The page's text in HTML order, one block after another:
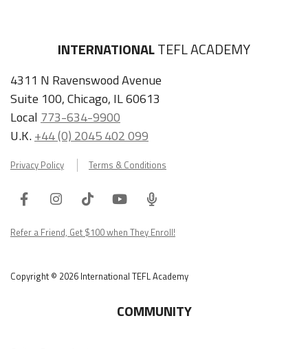
INTERNATIONALTEFL ACADEMY
4311 N Ravenswood Avenue
Suite 100, Chicago, IL 60613
Local 773-634-9900
U.K.+44 (0) 2045 402 099
Privacy Policy Terms & Conditions
FacebookInstagram
TiktokYoutube
ITA
Podcast
Refer a Friend, Get $100 when They Enroll!
Copyright © 2026 International TEFL Academy
COMMUNITY